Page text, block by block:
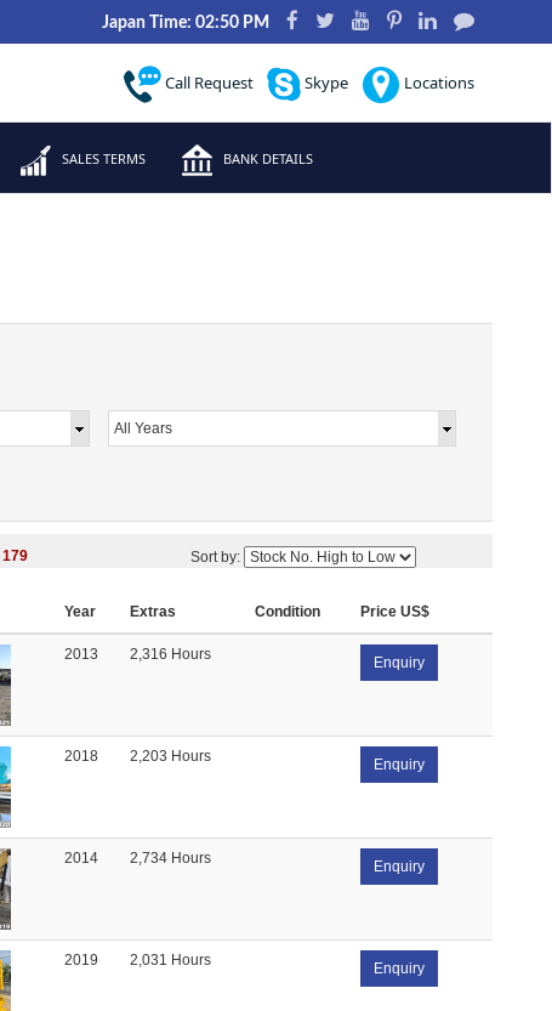
Japan Time: 02:50 PM
Call Request Skype Locations
SALES TERMS BANK DETAILS
179 Sort by:
Year Extras Condition Price US$
2013 2,316 Hours Enquiry
2018 2,203 Hours Enquiry
2014 2,734 Hours Enquiry
2019 2,031 Hours Enquiry